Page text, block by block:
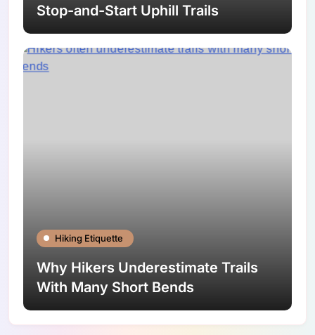
Stop-and-Start Uphill Trails
Hiking Etiquette
Why Hikers Underestimate Trails
With Many Short Bends